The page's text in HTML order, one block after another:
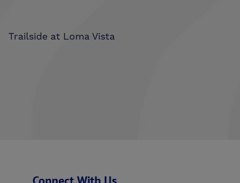
Trailside at Loma Vista